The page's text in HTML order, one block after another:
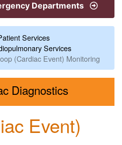
Departments
Services
Services
(Cardiac Event) Monitoring
DiagnosticsMenu
Event)